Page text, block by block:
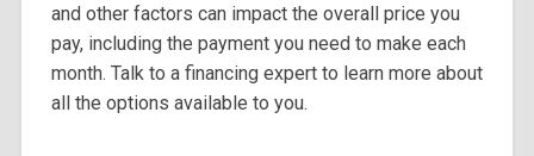
and other factors can impact the overall price you
pay, including the payment you need to make each
month. Talk to a financing expert to learn more about
all the options available to you.